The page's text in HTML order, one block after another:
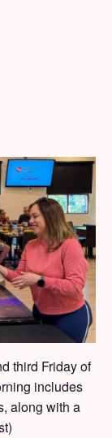
third Friday of
includes
along with a